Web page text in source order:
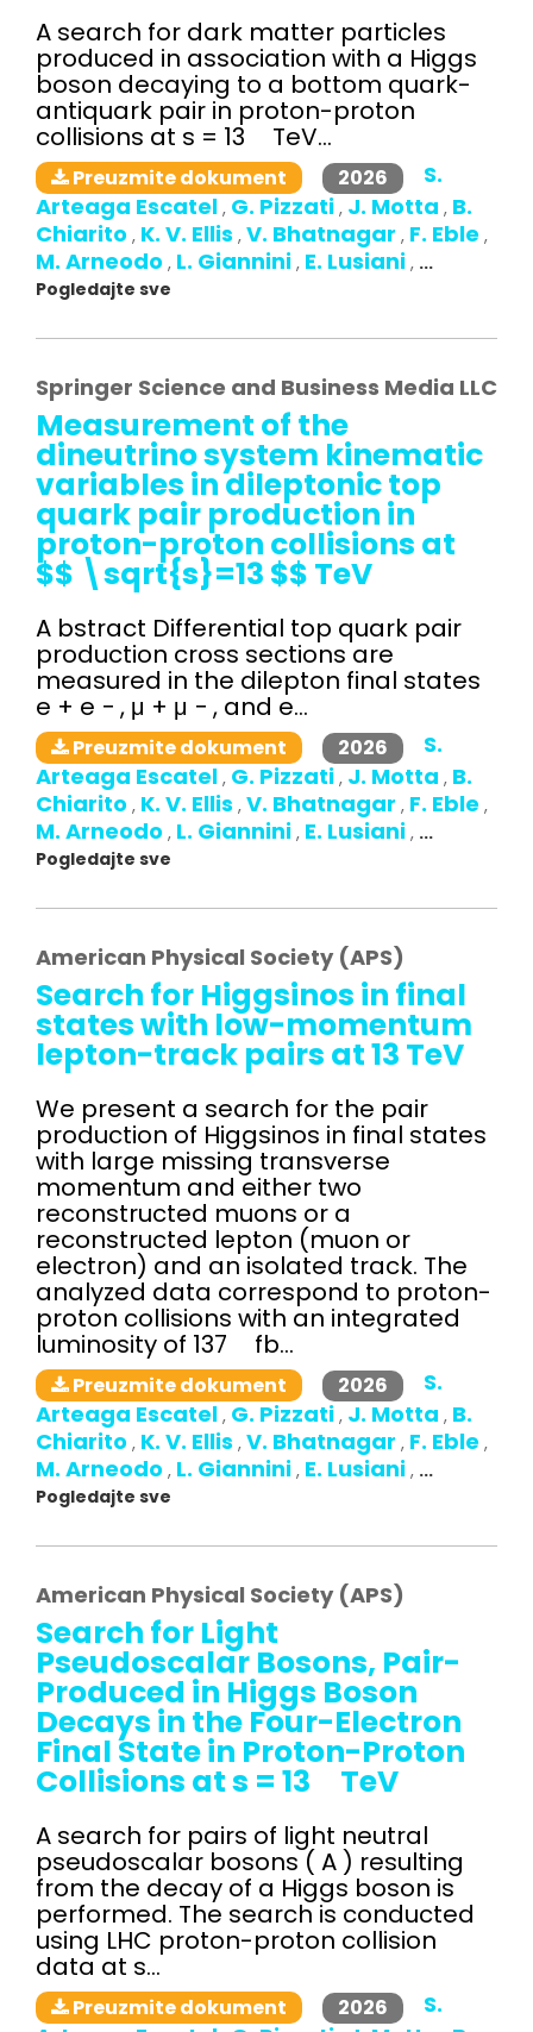
A search for dark matter particles
produced in association with a Higgs
boson decaying to a bottom quark-
antiquark pair in proton-proton
collisions at s = 13 TeV...
Preuzmite dokument 2026
S.
Arteaga Escatel , G. Pizzati , J. Motta , B.
Chiarito , K. V. Ellis , V. Bhatnagar , F. Eble ,
M. Arneodo , L. Giannini , E. Lusiani , ...
Pogledajte sve
Springer Science and Business Media LLC
Measurement of the
dineutrino system kinematic
variables in dileptonic top
quark pair production in
proton-proton collisions at
$$ \sqrt{s}=13 $$ TeV
A bstract Differential top quark pair
production cross sections are
measured in the dilepton final states
e + e − , μ + μ − , and e...
Preuzmite dokument 2026
S.
Arteaga Escatel , G. Pizzati , J. Motta , B.
Chiarito , K. V. Ellis , V. Bhatnagar , F. Eble ,
M. Arneodo , L. Giannini , E. Lusiani , ...
Pogledajte sve
American Physical Society (APS)
Search for Higgsinos in final
states with low-momentum
lepton-track pairs at 13 TeV
We present a search for the pair
production of Higgsinos in final states
with large missing transverse
momentum and either two
reconstructed muons or a
reconstructed lepton (muon or
electron) and an isolated track. The
analyzed data correspond to proton-
proton collisions with an integrated
luminosity of 137 fb...
Preuzmite dokument 2026
S.
Arteaga Escatel , G. Pizzati , J. Motta , B.
Chiarito , K. V. Ellis , V. Bhatnagar , F. Eble ,
M. Arneodo , L. Giannini , E. Lusiani , ...
Pogledajte sve
American Physical Society (APS)
Search for Light
Pseudoscalar Bosons, Pair-
Produced in Higgs Boson
Decays in the Four-Electron
Final State in Proton-Proton
Collisions at s = 13 TeV
A search for pairs of light neutral
pseudoscalar bosons ( A ) resulting
from the decay of a Higgs boson is
performed. The search is conducted
using LHC proton-proton collision
data at s...
Preuzmite dokument 2026
S.